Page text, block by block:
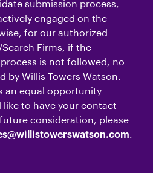
submission process,
engaged on the
for our authorized
Firms, if the
is not followed, no
by Willis Towers Watson.
an equal opportunity
to have your contact
consideration, please